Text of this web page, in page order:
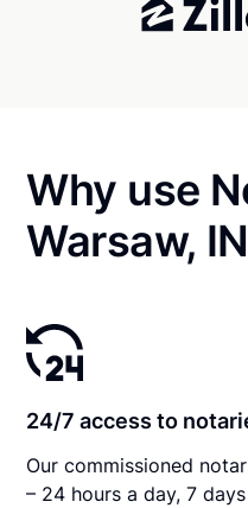
Why use
Warsaw,
24/7 access to
Our commissioned
– 24 hours a day, 7